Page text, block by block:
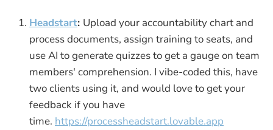
Headstart: Upload your accountability chart and
process documents, assign training to seats, and
use AI to generate quizzes to get a gauge on team
members' comprehension. I vibe-coded this, have
two clients using it, and would love to get your
feedback if you have
time. https://processheadstart.lovable.app